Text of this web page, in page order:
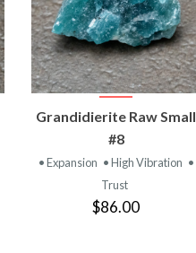
VIEW
PRODUCT
Grandidierite Raw Small
#8
• Expansion • High Vibration •
Trust
$86.00